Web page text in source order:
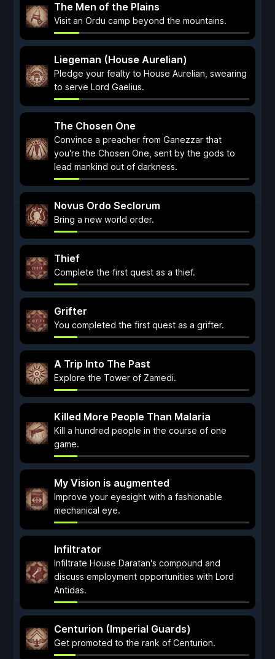
The Men of the Plains
Visit an Ordu camp beyond the mountains.
Liegeman (House Aurelian)
Pledge your fealty to House Aurelian, swearing
to serve Lord Gaelius.
The Chosen One
Convince a preacher from Ganezzar that
you're the Chosen One, sent by the gods to
lead mankind out of darkness.
Novus Ordo Seclorum
Bring a new world order.
Thief
Complete the first quest as a thief.
Grifter
You completed the first quest as a grifter.
A Trip Into The Past
Explore the Tower of Zamedi.
Killed More People Than Malaria
Kill a hundred people in the course of one
game.
My Vision is augmented
Improve your eyesight with a fashionable
mechanical eye.
Infiltrator
Infiltrate House Daratan's compound and
discuss employment opportunities with Lord
Antidas.
Centurion (Imperial Guards)
Get promoted to the rank of Centurion.